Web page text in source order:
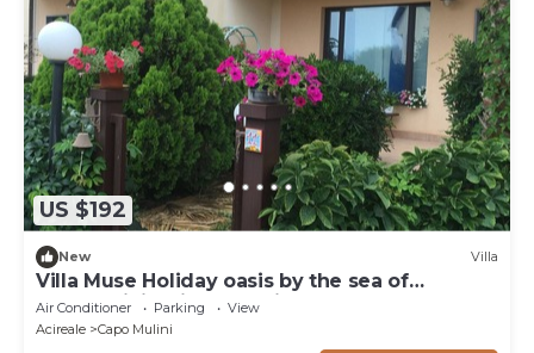
US $192
New Villa
Villa Muse Holiday oasis by the sea of
CapoMulini-Acireale Holiday Rental
Air Conditioner Parking
View
Acireale
Capo Mulini